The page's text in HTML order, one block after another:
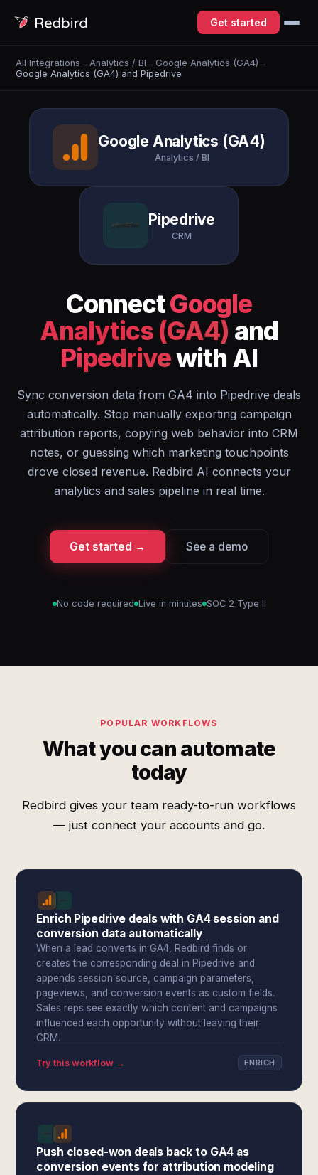
Get started
All Integrations → Analytics / BI → Google Analytics (GA4) →
Google Analytics (GA4) and Pipedrive
Google Analytics (GA4)
Analytics / BI
Pipedrive
CRM
ConnectGoogle
Analytics (GA4) and
Pipedrivewith AI
Sync conversion data from GA4 into Pipedrive deals
automatically. Stop manually exporting campaign
attribution reports, copying web behavior into CRM
notes, or guessing which marketing touchpoints
drove closed revenue. Redbird AI connects your
analytics and sales pipeline in real time.
Get started → See a demo
No code required Live in minutes SOC 2 Type II
POPULAR WORKFLOWS
What you can automate
today
Redbird gives your team ready-to-run workflows
— just connect your accounts and go.
Enrich Pipedrive deals with GA4 session and
conversion data automatically
When a lead converts in GA4, Redbird finds or
creates the corresponding deal in Pipedrive and
appends session source, campaign parameters,
pageviews, and conversion events as custom fields.
Sales reps see exactly which content and campaigns
influenced each opportunity without leaving their
CRM.
Try this workflow → ENRICH
Push closed-won deals back to GA4 as
conversion events for attribution modeling